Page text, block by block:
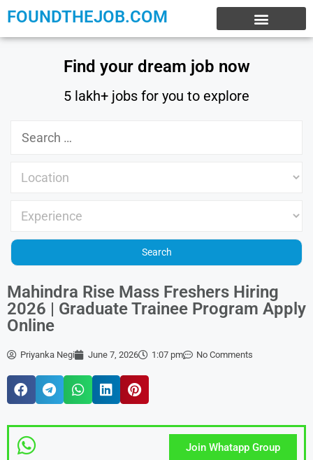
FOUNDTHEJOB.COM
Find your dream job now
5 lakh+ jobs for you to explore
Mahindra Rise Mass Freshers Hiring
2026 | Graduate Trainee Program Apply
Online
Priyanka Negi June 7, 2026 1:07 pm No Comments
Join Whatapp Group